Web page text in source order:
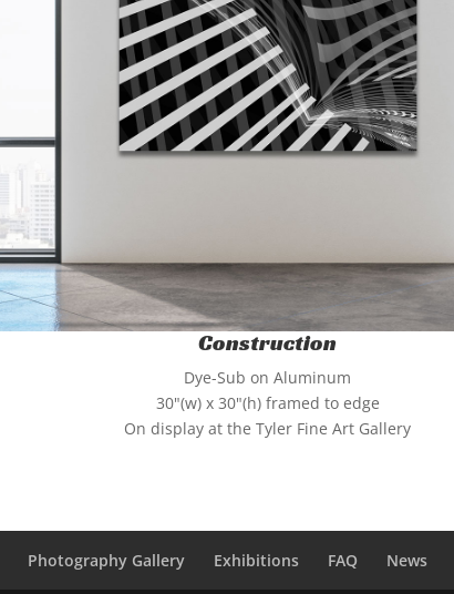
Construction
Dye-Sub on Aluminum
30"(w) x 30"(h) framed to edge
On display at the Tyler Fine Art Gallery
Photography Gallery Exhibitions FAQ News